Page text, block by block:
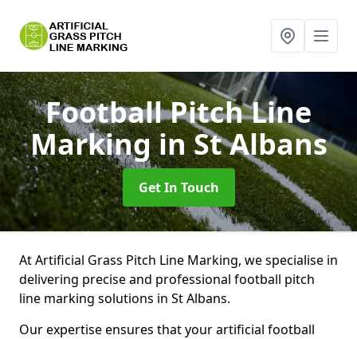
Football Pitch Line
Markingin St Albans
Get In Touch
At Artificial Grass Pitch Line Marking, we specialise in
delivering precise and professional football pitch
line marking solutions in St Albans.
Our expertise ensures that your artificial football